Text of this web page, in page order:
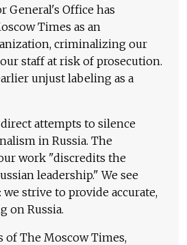
General's Office has
Times as an
criminalizing our
staff at risk of prosecution.
unjust labeling as a
attempts to silence
in Russia. The
work "discredits the
leadership." We see
strive to provide accurate,
on Russia.
of The Moscow Times,